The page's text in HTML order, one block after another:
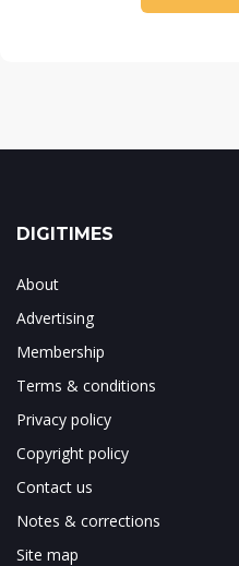
DIGITIMES
About
Advertising
Membership
Terms & conditions
Privacy policy
Copyright policy
Contact us
Notes & corrections
Site map